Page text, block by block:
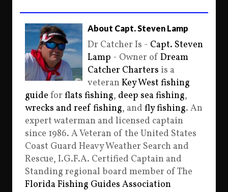
About Capt. Steven Lamp
Dr Catcher Is - Capt. Steven
Lamp - Owner of Dream
Catcher Charters is a
veteran Key West fishing
guide for flats fishing, deep sea fishing,
wrecks and reef fishing, and fly fishing. An
expert waterman and licensed captain
since 1986. A Veteran of the United States
Coast Guard Heavy Weather Search and
Rescue, I.G.F.A. Certified Captain and
Standing regional board member of The
Florida Fishing Guides Association